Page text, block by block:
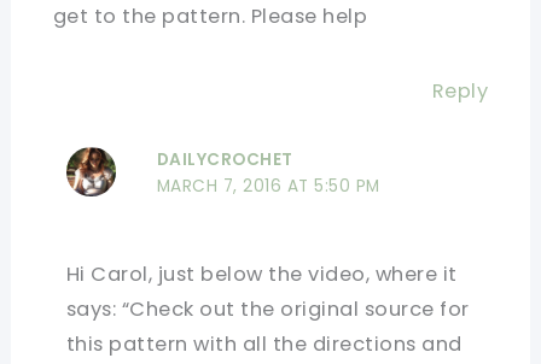
get to the pattern. Please help
Reply
DAILYCROCHET
MARCH 7, 2016 AT 5:50 PM
Hi Carol, just below the video, where it
says: “Check out the original source for
this pattern with all the directions and